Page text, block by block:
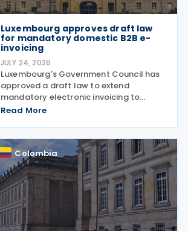
Luxembourg approves draft law
for mandatory domestic B2B e-
invoicing
JULY 24, 2026
Luxembourg's Government Council has
approved a draft law to extend
mandatory electronic invoicing to
domestic business-to-business (B2B)
established in the country. The proposal,
approved on 17 July 2026, remains
Read More
Colombia